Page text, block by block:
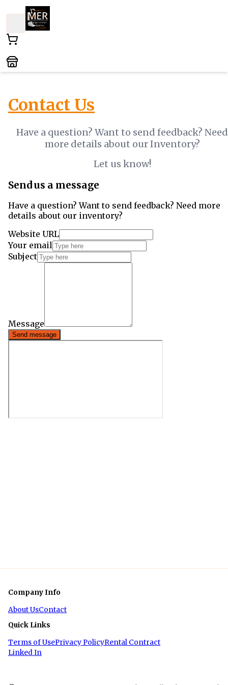
Contact Us
Have a question? Want to send feedback? Need
more details about our Inventory?
Let us know!
Send us a message
Have a question? Want to send feedback? Need more
details about our inventory?
Website URL
Your email
Subject
Message
Send message
Company Info
About UsContact
Quick Links
Terms of UsePrivacy PolicyRental Contract
Linked In